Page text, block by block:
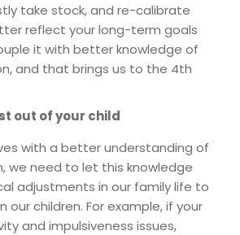
take stock, and re-calibrate
reflect your long-term goals
it with better knowledge of
and that brings us to the 4th
out of your child
with a better understanding of
we need to let this knowledge
adjustments in our family life to
our children. For example, if your
and impulsiveness issues,